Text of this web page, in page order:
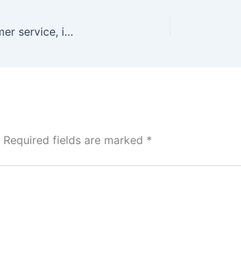
Which vape shop in Dubai has the best customer service, in your opinion?
Required fields are marked *